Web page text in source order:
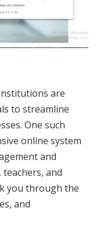
are
to streamline
One such
online system
and
and
you through the
and